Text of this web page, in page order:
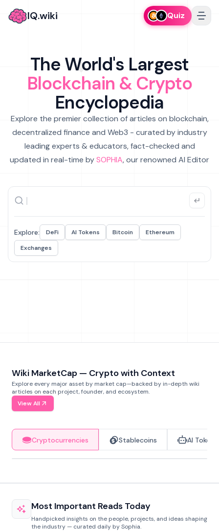
IQ.wiki Quiz
The World's Largest
Blockchain & Crypto
Encyclopedia
Explore the premier collection of articles on blockchain,
decentralized finance and Web3 - curated by industry
leading experts & educators, fact-checked and
updated in real-time bySOPHIA, our renowned AI Editor
Explore: DeFi AI Tokens Bitcoin
Ethereum
Exchanges
Wiki MarketCap — Crypto with Context
Explore every major asset by market cap—backed by in-depth wiki
articles on each project, founder, and ecosystem.
View All
Cryptocurrencies Stablecoins AI Tokens
Most Important Reads Today
Handpicked insights on the people, projects, and ideas shaping
the industry — curated daily by Sophia.